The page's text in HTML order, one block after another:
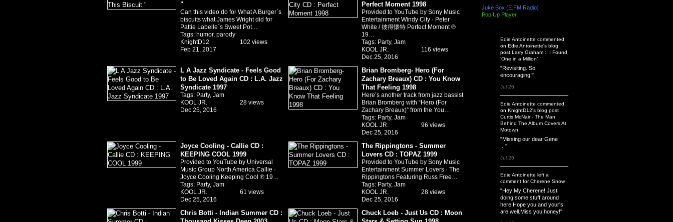
"
Can this video do for What A Burger`s
biscuits what James Wright did for
Pattie Labelle`s Sweet Pot…
Tags: humor, parody
KnightD12
Feb 21, 2017
102 views
Perfect Moment 1998
Provided to YouTube by Sony Music
Entertainment Windy City · Peter
White / 彼得懷特 Perfect Moment ℗
19…
Tags: Party, Jam
KOOL JR.
Dec 25, 2016
116 views
L A Jazz Syndicate - Feels Good
to Be Loved Again CD : L.A. Jazz
Syndicate 1997
Tags: Party, Jam
KOOL JR.
Dec 25, 2016
28 views
Brian Bromberg- Hero (For
Zachary Breaux) CD : You Know
That Feeling 1998
Here’s another track from jazz bassist
Brian Bromberg with “Hero (For
Zachary Breaux)” from the You…
Tags: Party, Jam
KOOL JR.
Dec 25, 2016
96 views
Joyce Cooling - Callie CD :
KEEPING COOL 1999
Provided to YouTube by Universal
Music Group North America Callie ·
Joyce Cooling Keeping Cool ℗ 19…
Tags: Party, Jam
KOOL JR.
Dec 25, 2016
61 views
The Rippingtons - Summer
Lovers CD : TOPAZ 1999
Provided to YouTube by Sony Music
Entertainment Summer Lovers · The
Rippingtons Featuring Russ Free…
Tags: Party, Jam
KOOL JR.
Dec 25, 2016
28 views
Chris Botti - Indian Summer CD :
Chuck Loeb - Just Us CD : Moon
Juke Box (E.FM Radio)
Pop Up Player
Edie Antoinette commented
on Edie Antoinette'sblog
post Larry Graham :: I Found
‘One in a Million’
"Revisiting. So
encouraging!"
Jul 26
Edie Antoinette commented
on KnightD12'sblog post
Curtis McNair - The Man
Behind The Album Covers At
Motown
"Missing our dear Gene
..."
Jul 26
Edie Antoinette left a
commentforCherene Snow
"Hey My Cherene! Just
doing some stuff around
here.Hope you and your's
are well.Miss you honey!"